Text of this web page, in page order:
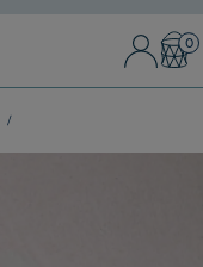
Sign In /